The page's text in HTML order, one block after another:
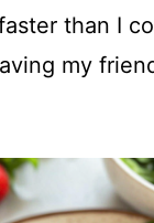
V
d
than I
my